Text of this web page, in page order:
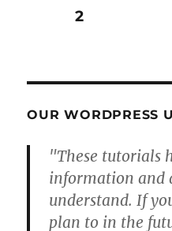
Posts
PAGE2
OUR WORDPRESS
"These tutorials
information and
understand. If
plan to in the